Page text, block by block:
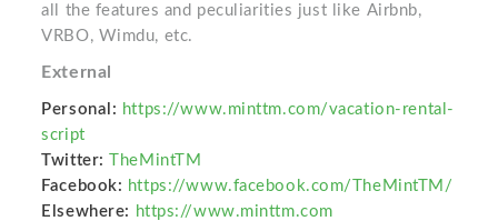
all the features and peculiarities just like Airbnb,
VRBO, Wimdu, etc.
External
Personal: https://www.minttm.com/vacation-rental-
script
Twitter:
TheMintTM
Facebook: https://www.facebook.com/TheMintTM/
Elsewhere: https://www.minttm.com